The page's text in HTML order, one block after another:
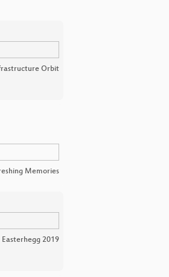
Orbit
Memories
Easterhegg 2019